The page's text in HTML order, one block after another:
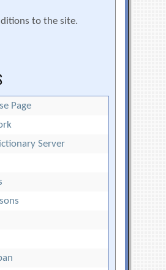
to the site.
Page
Server